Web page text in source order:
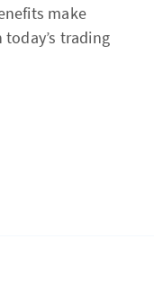
make
trading